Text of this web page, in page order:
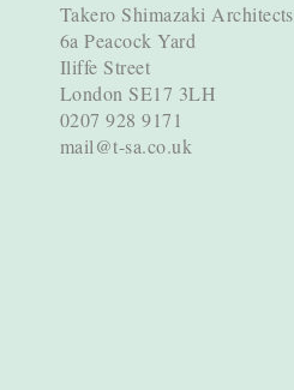
Takero Shimazaki Architects
6a Peacock Yard
Iliffe Street
London SE17 3LH
0207 928 9171
mail@t-sa.co.uk